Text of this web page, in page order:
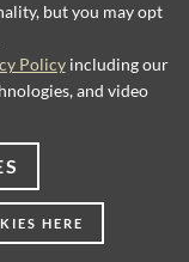
but you may opt
Policyincluding our
and video
HERE